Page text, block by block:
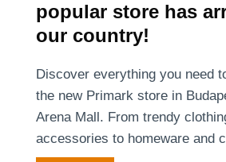
i
n
B
u
d
a
popular store has
our country!
Discover everything you need
the new Primark store in
Arena Mall. From trendy
accessories to homeware and